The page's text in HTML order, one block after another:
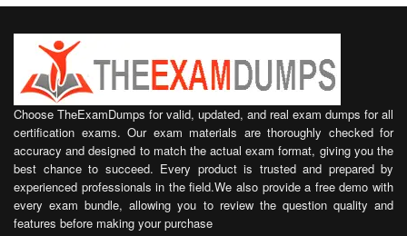
Choose TheExamDumps for valid, updated, and real exam dumps for all
certification exams. Our exam materials are thoroughly checked for
accuracy and designed to match the actual exam format, giving you the
best chance to succeed. Every product is trusted and prepared by
experienced professionals in the field.We also provide a free demo with
every exam bundle, allowing you to review the question quality and
features before making your purchase